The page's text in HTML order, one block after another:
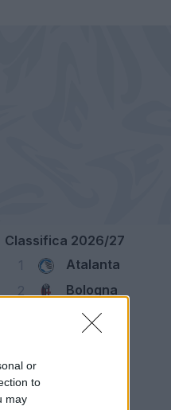
or
to
may
Classifica 2026/27
1
Atalanta
2 Bologna
Cagliari
5